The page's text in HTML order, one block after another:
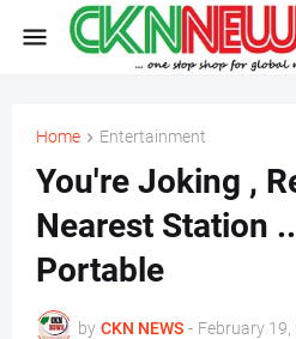
Home Entertainment
You're Joking ,
Nearest Station
Portable
by CKN NEWS - February 19,